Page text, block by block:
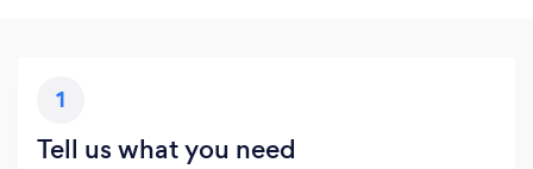
1
Tell us what you need